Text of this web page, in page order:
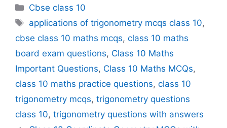
Categories
Cbse class 10
Tags
applications of trigonometry mcqs class 10,
cbse class 10 maths mcqs, class 10 maths
board exam questions, Class 10 Maths
Important Questions, Class 10 Maths MCQs,
class 10 maths practice questions, class 10
trigonometry mcqs, trigonometry questions
class 10, trigonometry questions with answers